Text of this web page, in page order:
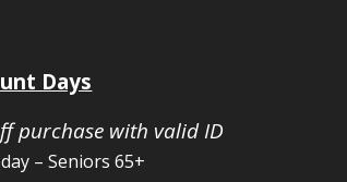
Days
purchase with valid ID
– Seniors 65+